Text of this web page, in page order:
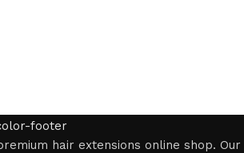
hair extensions online shop. Our